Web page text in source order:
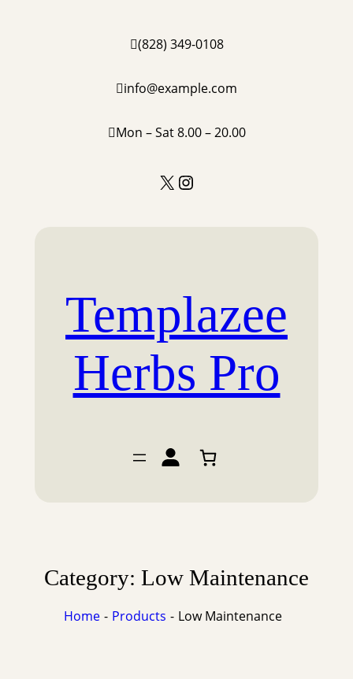
(828) 349-0108
info@example.com
Mon – Sat 8.00 – 20.00
X Instagram
Templazee
Herbs Pro
Category: Low Maintenance
Home Products Low Maintenance